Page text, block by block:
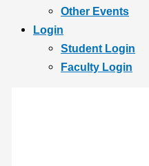
Other Events
Login
Student Login
Faculty Login